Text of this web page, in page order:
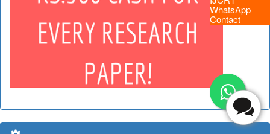
WhatsApp
Contact